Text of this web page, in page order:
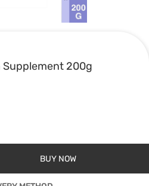
Supplement 200g
BUY NOW